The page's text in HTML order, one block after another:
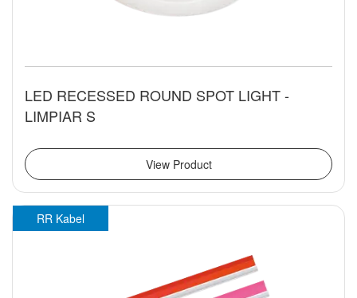
LED RECESSED ROUND SPOT LIGHT -
LIMPIAR S
View Product
RR Kabel